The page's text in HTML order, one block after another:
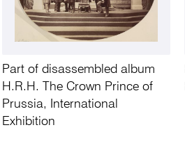
Part of disassembled album
H.R.H. The Crown Prince of
Prussia, International
Exhibition